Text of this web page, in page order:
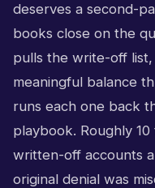
deserves a second-
books close on the
pulls the write-off
meaningful balance
runs each one back
playbook. Roughly
written-off accounts
original denial was